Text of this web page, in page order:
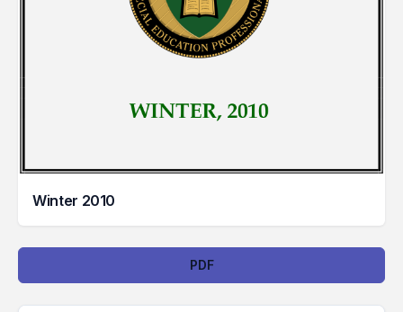
Winter 2010
PDF